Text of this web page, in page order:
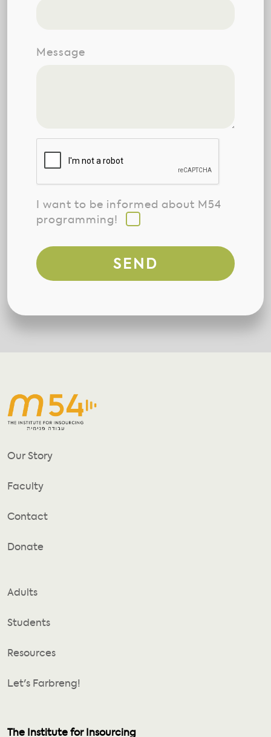
Message
I want to be informed about M54
programming!
SEND
Our Story
Faculty
Contact
Donate
Adults
Students
Resources
Let's Farbreng!
The Institute for Insourcing